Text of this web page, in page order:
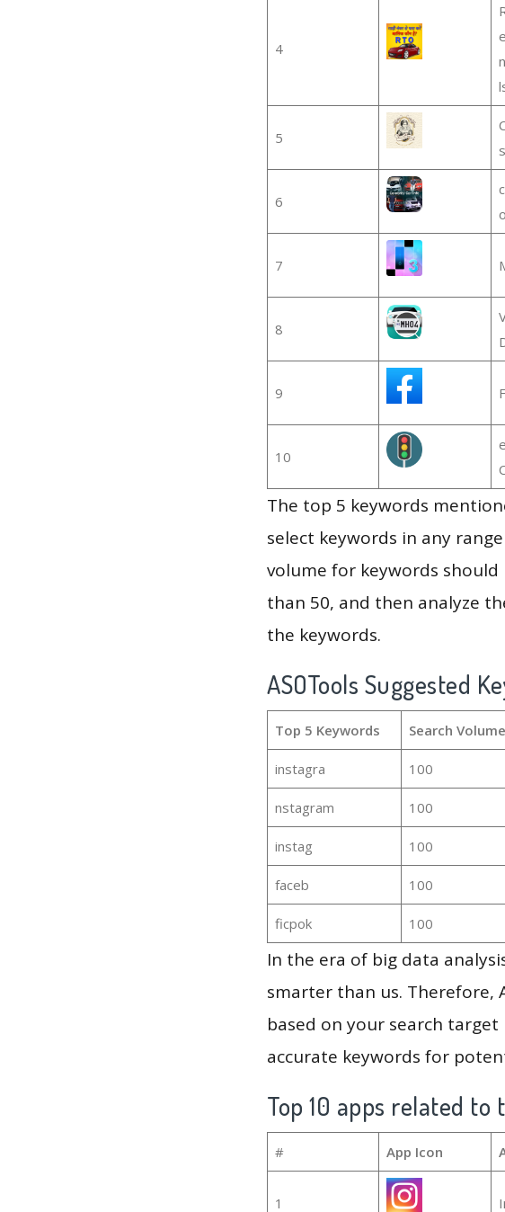
4
5
s
6
o
7
8
9
10
The top 5 keywords
select keywords in any
volume for keywords
than 50, and then analyze
the keywords.
ASOTools Suggested
Top 5 Keywords Search Volume
instagra 100
nstagram 100
instag 100
faceb 100
ficpok 100
In the era of big data
smarter than us. Therefore,
based on your search
accurate keywords for
Top 10 apps related to
# App Icon
1